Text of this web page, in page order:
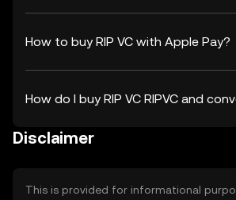
How to buy RIP VC with Apple Pay?
How do I buy RIP VC RIPVC and
Disclaimer
This is provided for informational